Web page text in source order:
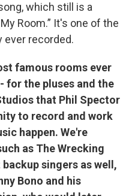
which still is a
Room.” It's one of the
ever recorded.
famous rooms ever
for the pluses and the
that Phil Spector
to record and work
happen. We're
as The Wrecking
singers as well,
Bono and his